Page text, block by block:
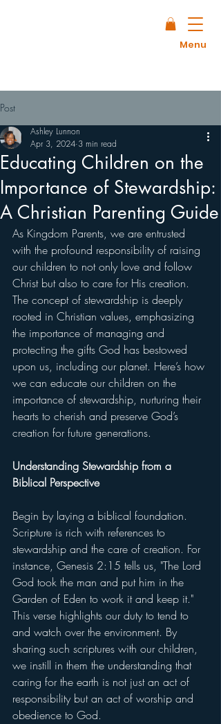
Menu
Post
Educating Children on the
Importance of Stewardship:
A Christian Parenting Guide
Ashley Lunnon
Apr 3, 2024 3 min read
As Kingdom Parents, we are entrusted
with the profound responsibility of raising
our children to not only love and follow
Christ but also to care for His creation.
The concept of stewardship is deeply
rooted in Christian values, emphasizing
the importance of managing and
protecting the gifts God has bestowed
upon us, including our planet. Here’s how
we can educate our children on the
importance of stewardship, nurturing their
hearts to cherish and preserve God’s
creation for future generations.
Understanding Stewardship from a
Biblical Perspective
Begin by laying a biblical foundation.
Scripture is rich with references to
stewardship and the care of creation. For
instance, Genesis 2:15 tells us, "The Lord
God took the man and put him in the
Garden of Eden to work it and keep it."
This verse highlights our duty to tend to
and watch over the environment. By
sharing such scriptures with our children,
we instill in them the understanding that
caring for the earth is not just an act of
responsibility but an act of worship and
obedience to God.